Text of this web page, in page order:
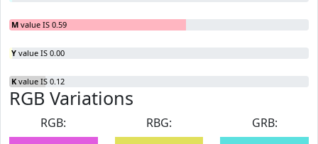
M value IS 0.59
Y value IS 0.00
K value IS 0.12
RGB Variations
RGB:
RBG:
GRB: